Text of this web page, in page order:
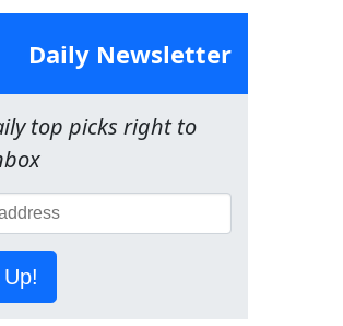
Daily Newsletter
top picks right to